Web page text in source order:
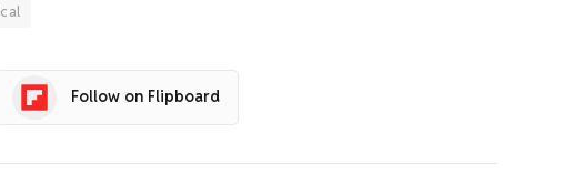
Follow on Flipboard